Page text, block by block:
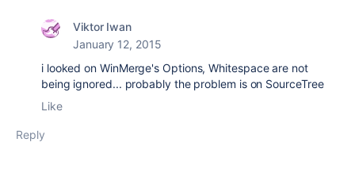
Viktor Iwan
January 12, 2015
i looked on WinMerge's Options, Whitespace are not
being ignored... probably the problem is on SourceTree
Like
Reply